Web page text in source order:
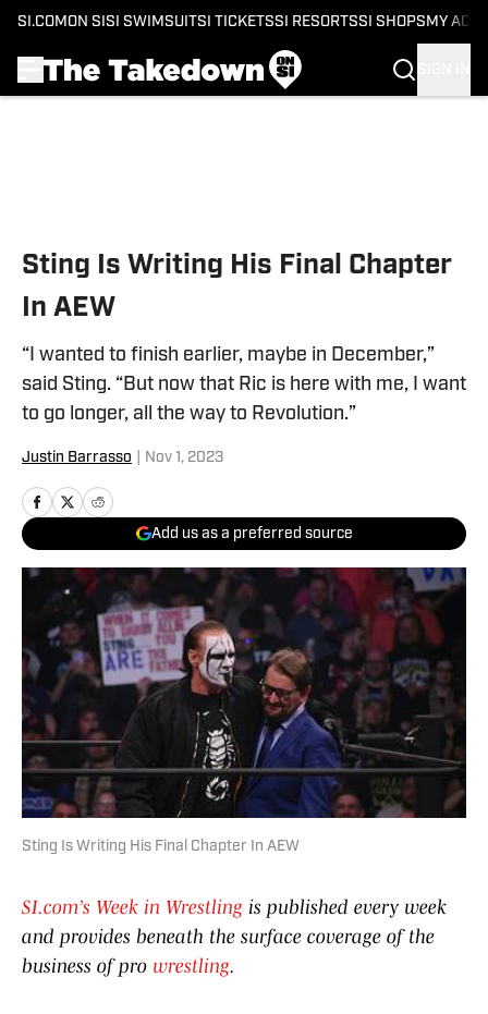
SI.COM ON SI SI SWIMSUITSI TICKETSSI RESORTSSI SHOPS MY
Sting Is Writing His Final Chapter
In AEW
“I wanted to finish earlier, maybe in December,”
said Sting. “But now that Ric is here with me, I want
to go longer, all the way to Revolution.”
Justin Barrasso Nov 1, 2023
Add us as a preferred source
Sting Is Writing His Final Chapter In AEW
SI.com’s Week in Wrestling is published every week
and provides beneath the surface coverage of the
business of pro wrestling.